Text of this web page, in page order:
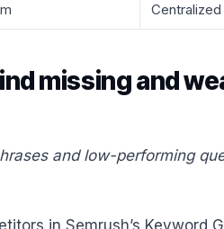
missing and
and low-performing
in Semrush’s Keyword